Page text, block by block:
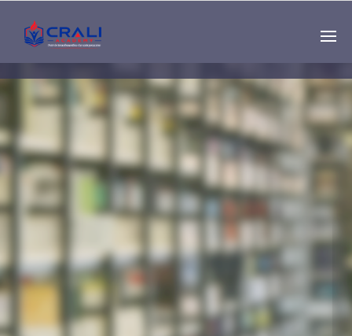
Single
Instructor
THE BEST DEMO
ONLINE EDUCATION